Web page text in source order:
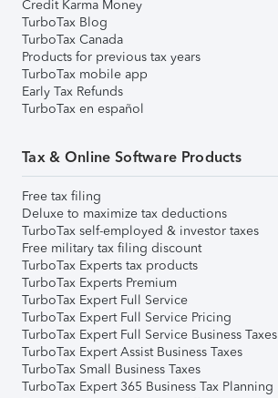
Credit Karma Money
TurboTax Blog
TurboTax Canada
Products for previous tax years
TurboTax mobile app
Early Tax Refunds
TurboTax en español
Tax & Online Software Products
Free tax filing
Deluxe to maximize tax deductions
TurboTax self-employed & investor taxes
Free military tax filing discount
TurboTax Experts tax products
TurboTax Experts Premium
TurboTax Expert Full Service
TurboTax Expert Full Service Pricing
TurboTax Expert Full Service Business Taxes
TurboTax Expert Assist Business Taxes
TurboTax Small Business Taxes
TurboTax Expert 365 Business Tax Planning